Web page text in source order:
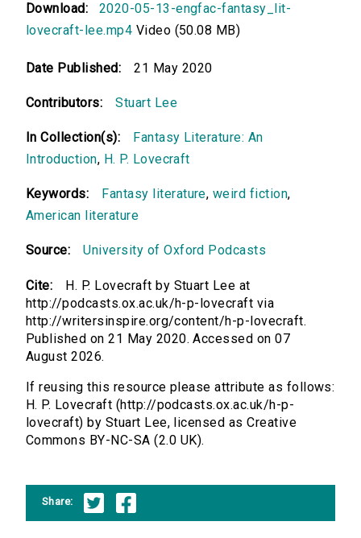
Download:
2020-05-13-engfac-fantasy_lit-
lovecraft-lee.mp4 Video (50.08 MB)
Date Published: 21 May 2020
Contributors: Stuart Lee
In Collection(s):
Fantasy Literature: An
Introduction, H. P. Lovecraft
Keywords: Fantasy literature, weird fiction,
American literature
Source: University of Oxford Podcasts
Cite:
H. P. Lovecraft by Stuart Lee at
http://podcasts.ox.ac.uk/h-p-lovecraft via
http://writersinspire.org/content/h-p-lovecraft.
Published on 21 May 2020. Accessed on 07
August 2026.
If reusing this resource please attribute as follows:
H. P. Lovecraft (http://podcasts.ox.ac.uk/h-p-
lovecraft) by Stuart Lee, licensed as Creative
Commons BY-NC-SA (2.0 UK).
Share: